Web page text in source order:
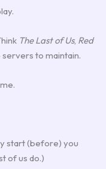
The Last of Us, Red
servers to maintain.
start (before) you
of us do.)